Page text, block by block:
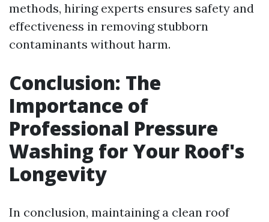
methods, hiring experts ensures safety and
effectiveness in removing stubborn
contaminants without harm.
Conclusion: The
Importance of
Professional Pressure
Washing for Your Roof's
Longevity
In conclusion, maintaining a clean roof